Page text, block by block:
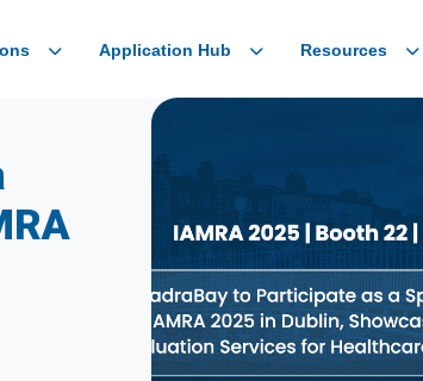
Application Hub Resources